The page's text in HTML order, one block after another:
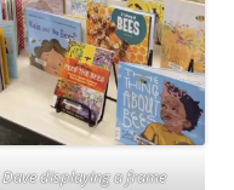
Dave displaying a frame